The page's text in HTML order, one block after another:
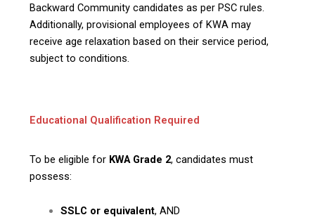
Backward Community candidates as per PSC rules.
Additionally, provisional employees of KWA may
receive age relaxation based on their service period,
subject to conditions.
Educational Qualification Required
To be eligible for KWA Grade 2, candidates must
possess:
SSLC or equivalent, AND